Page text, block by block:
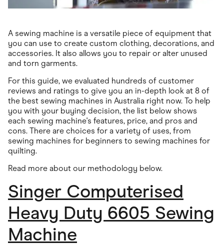
A sewing machine is a versatile piece of equipment that
you can use to create custom clothing, decorations, and
accessories. It also allows you to repair or alter unused
and torn garments.
For this guide, we evaluated hundreds of customer
reviews and ratings to give you an in-depth look at 8 of
the best sewing machines in Australia right now. To help
you with your buying decision, the list below shows
each sewing machine's features, price, and pros and
cons. There are choices for a variety of uses, from
sewing machines for beginners to sewing machines for
quilting.
Read more about our methodology below.
Singer Computerised
Heavy Duty 6605 Sewing
Machine